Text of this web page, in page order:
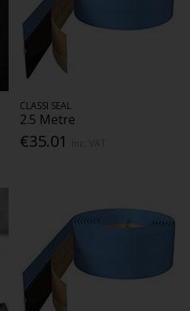
CLASSI SEAL
2.5 Metre
€35.01